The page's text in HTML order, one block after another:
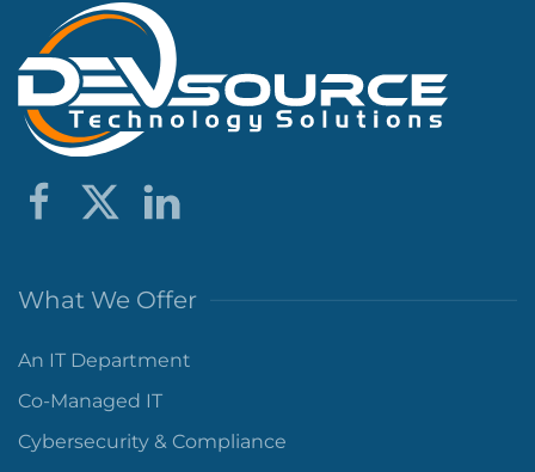
What We Offer
An IT Department
Co-Managed IT
Cybersecurity & Compliance